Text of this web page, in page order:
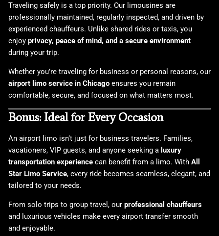
Traveling safely is a top priority. Our limousines are
professionally maintained, regularly inspected, and driven by
experienced chauffeurs. Unlike shared rides or taxis, you
enjoy privacy, peace of mind, and a secure environment
during your trip.
Whether you’re traveling for business or personal reasons, our
airport limo service in Chicago ensures you remain
comfortable, secure, and focused on what matters most.
Bonus: Ideal for Every Occasion
An airport limo isn’t just for business travelers. Families,
vacationers, VIP guests, and anyone seeking a luxury
transportation experience can benefit from a limo. With All
Star Limo Service, every ride becomes seamless, elegant, and
tailored to your needs.
From solo trips to group travel, our professional chauffeurs
and luxurious vehicles make every airport transfer smooth
and enjoyable.